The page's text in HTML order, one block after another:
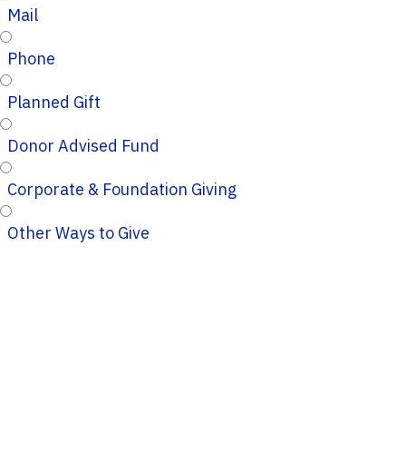
Mail
Phone
Planned Gift
Donor Advised Fund
Corporate & Foundation Giving
Other Ways to Give